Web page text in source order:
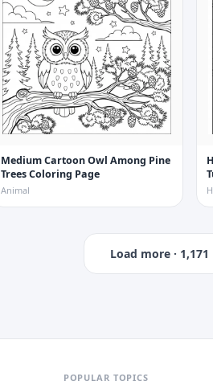
Medium Cartoon Owl Among Pine
Trees Coloring Page
Animal
Load more · 1,171
POPULAR TOPICS